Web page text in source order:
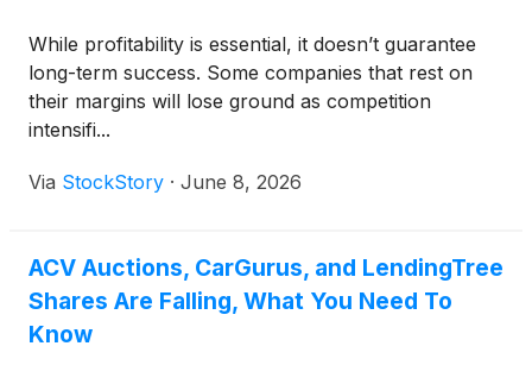
While profitability is essential, it doesn’t guarantee
long-term success. Some companies that rest on
their margins will lose ground as competition
intensifi...
Via StockStory · June 8, 2026
ACV Auctions, CarGurus, and LendingTree
Shares Are Falling, What You Need To
Know